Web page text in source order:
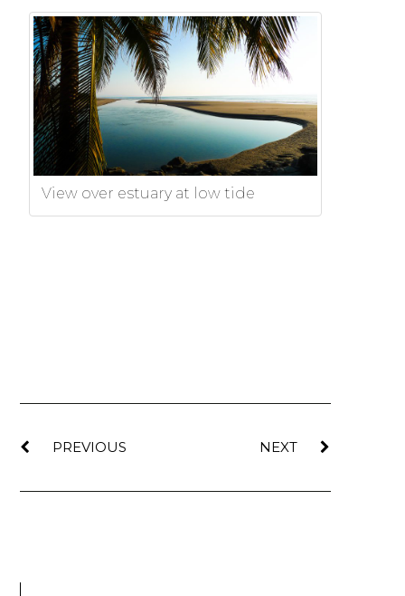
View over estuary at low tide
PREVIOUS NEXT